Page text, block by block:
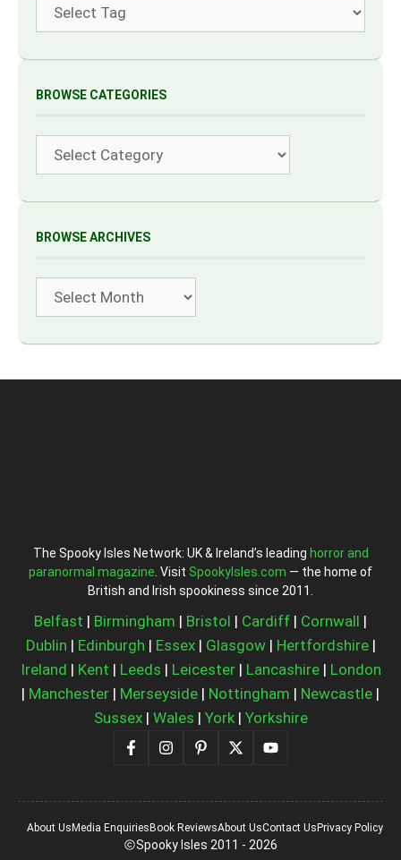
BROWSE CATEGORIES
Categories
BROWSE ARCHIVES
Archives
The Spooky Isles Network: UK & Ireland’s leading horror and
paranormal magazine . Visit SpookyIsles.com — the home of
British and Irish spookiness since 2011.
Belfast | Birmingham | Bristol | Cardiff | Cornwall |
Dublin | Edinburgh | Essex| Glasgow| Hertfordshire|
Ireland | Kent | Leeds | Leicester| Lancashire| London
| Manchester | Merseyside | Nottingham | Newcastle |
Sussex| Wales | York| Yorkshire
Spooky Isles 2011 - 2026
About UsMedia EnquiriesBook ReviewsAbout UsContact UsPrivacy Policy